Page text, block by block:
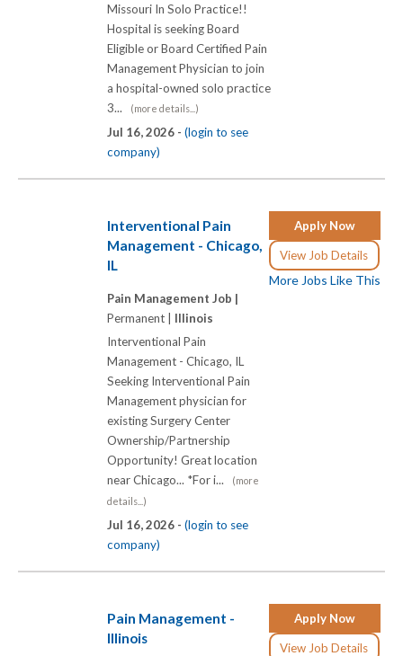
Missouri In Solo Practice!!
Hospital is seeking Board
Eligible or Board Certified Pain
Management Physician to join
a hospital-owned solo practice
3...
(more details...)
Jul 16, 2026 - (login to see
company)
Apply Now
View Job Details
More Jobs Like This
Interventional Pain
Management - Chicago,
IL
Pain Management Job |
Permanent | Illinois
Interventional Pain
Management - Chicago, IL
Seeking Interventional Pain
Management physician for
existing Surgery Center
Ownership/Partnership
Opportunity! Great location
near Chicago... *For i...
(more
details...)
Jul 16, 2026 - (login to see
company)
Apply Now
View Job Details
Pain Management -
Illinois